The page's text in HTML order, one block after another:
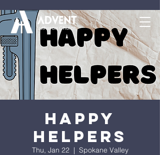
Happy
Helpers
Thu, Jan 22
  |
Spokane Valley